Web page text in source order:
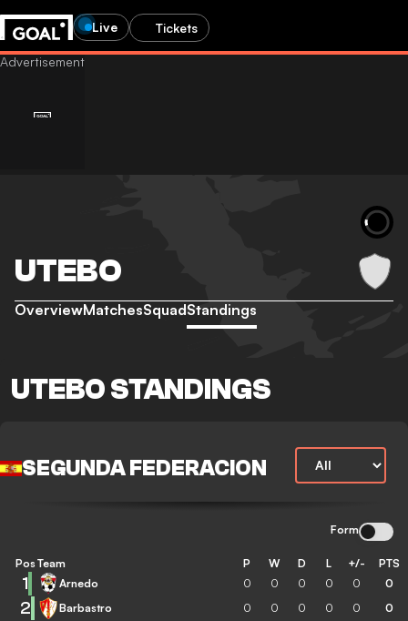
Live Tickets
UTEBO
OverviewMatchesSquadStandings
UTEBO STANDINGS
SEGUNDA FEDERACION
Form
Pos Team P W D L +/- PTS
1 Arnedo 0 0 0 0 0 0
2 Barbastro 0 0 0 0 0 0